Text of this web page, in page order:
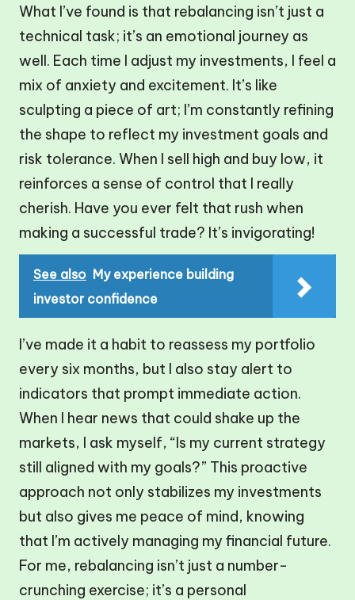
What I’ve found is that rebalancing isn’t just a
technical task; it’s an emotional journey as
well. Each time I adjust my investments, I feel a
mix of anxiety and excitement. It’s like
sculpting a piece of art; I’m constantly refining
the shape to reflect my investment goals and
risk tolerance. When I sell high and buy low, it
reinforces a sense of control that I really
cherish. Have you ever felt that rush when
making a successful trade? It’s invigorating!
See also My experience building
investor confidence
I’ve made it a habit to reassess my portfolio
every six months, but I also stay alert to
indicators that prompt immediate action.
When I hear news that could shake up the
markets, I ask myself, “Is my current strategy
still aligned with my goals?” This proactive
approach not only stabilizes my investments
but also gives me peace of mind, knowing
that I’m actively managing my financial future.
For me, rebalancing isn’t just a number-
crunching exercise; it’s a personal